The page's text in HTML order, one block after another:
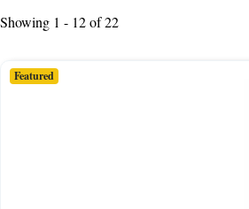
Showing 1 - 12 of 22
Featured